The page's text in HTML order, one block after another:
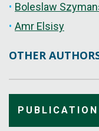
Boleslaw
Amr Elsisy
OTHER